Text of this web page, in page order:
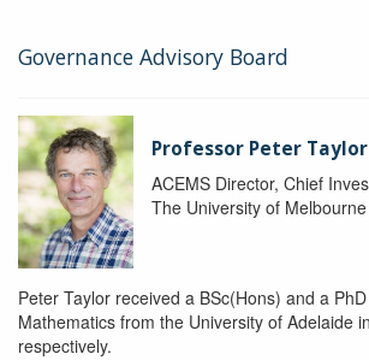
Governance Advisory Board
Professor Peter Taylor
ACEMS Director, Chief
The University of Melbourne
Peter Taylor received a BSc(Hons) and a
Mathematics from the University of Adelaide
respectively.